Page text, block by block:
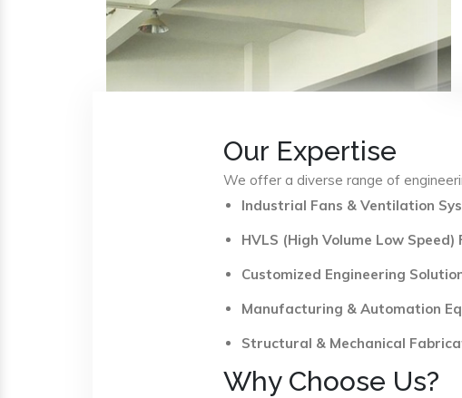
Our Expertise
We offer a diverse range of
Industrial Fans & Ventilation
HVLS (High Volume Low Speed)
Customized Engineering
Manufacturing & Automation
Structural & Mechanical
Why Choose Us?